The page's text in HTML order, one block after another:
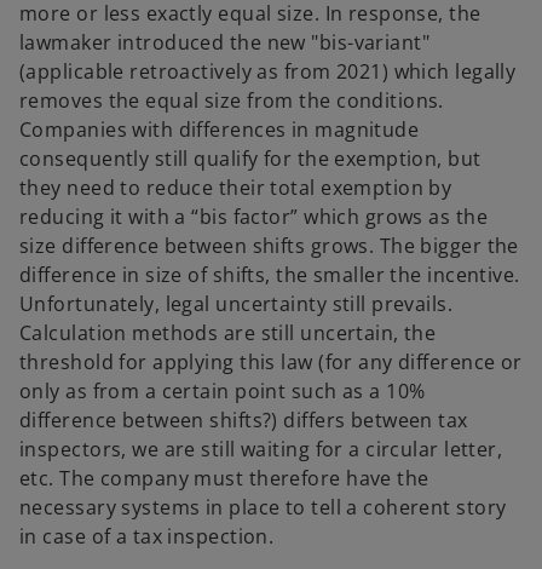
more or less exactly equal size. In response, the
lawmaker introduced the new "bis-variant"
(applicable retroactively as from 2021) which legally
removes the equal size from the conditions.
Companies with differences in magnitude
consequently still qualify for the exemption, but
they need to reduce their total exemption by
reducing it with a “bis factor” which grows as the
size difference between shifts grows. The bigger the
difference in size of shifts, the smaller the incentive.
Unfortunately, legal uncertainty still prevails.
Calculation methods are still uncertain, the
threshold for applying this law (for any difference or
only as from a certain point such as a 10%
difference between shifts?) differs between tax
inspectors, we are still waiting for a circular letter,
etc. The company must therefore have the
necessary systems in place to tell a coherent story
in case of a tax inspection.